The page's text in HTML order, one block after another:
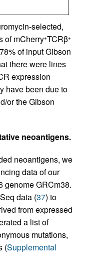
selected,
of mCherry+TCRβ+
of input Gibson
there were lines
expression
have been due to
or the Gibson
neoantigens.
neoantigens, we
data of our
genome GRCm38.
data (37) to
from expressed
a list of
mutations,
(Supplemental